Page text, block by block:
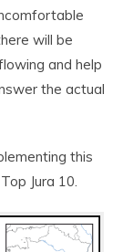
will be
and help
the actual
this
Jura 10.